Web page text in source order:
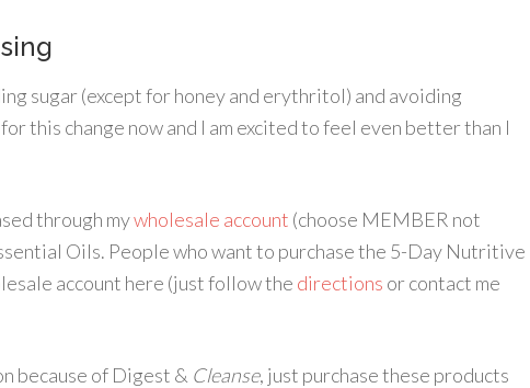
sugar (except for honey and erythritol) and avoiding
this change now and I am excited to feel even better than I
through mywholesale account (choose MEMBER not
Oils. People who want to purchase the 5-Day Nutritive
account here (just follow the directions or contact me
because of Digest & Cleanse, just purchase these products